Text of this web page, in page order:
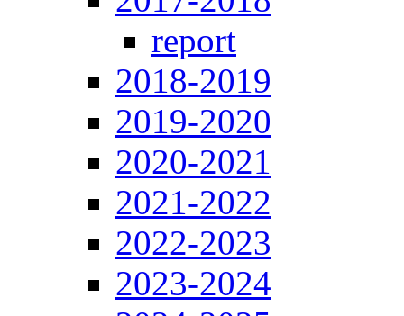
report
2018-2019
2019-2020
2020-2021
2021-2022
2022-2023
2023-2024